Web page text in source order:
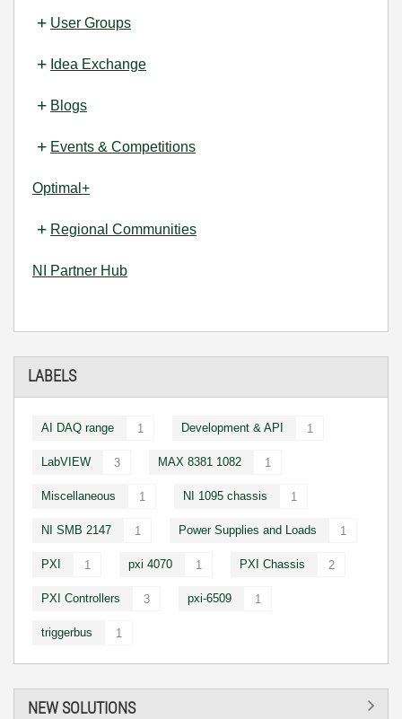
User Groups
Idea Exchange
Blogs
Events & Competitions
Optimal+
Regional Communities
NI Partner Hub
LABELS
AI DAQ range 1 Development & API 1
LabVIEW 3 MAX 8381 1082 1
Miscellaneous 1 NI 1095 chassis 1
NI SMB 2147 1 Power Supplies and Loads 1
PXI 1 pxi 4070 1 PXI Chassis 2
PXI Controllers 3 pxi-6509 1
triggerbus 1
NEW SOLUTIONS